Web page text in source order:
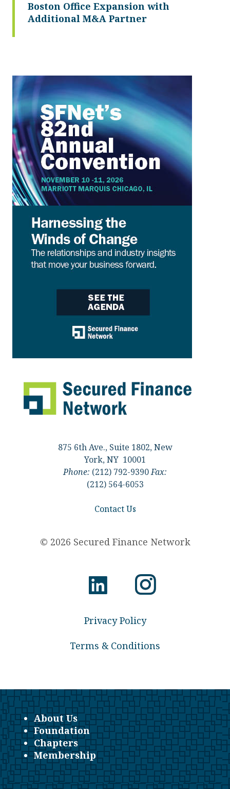
Boston Office Expansion with
Additional M&A Partner
875 6th Ave., Suite 1802, New
York, NY 10001
Phone: (212) 792-9390Fax:
(212) 564-6053
Contact Us
© 2026 Secured Finance Network
Privacy Policy
Terms & Conditions
About Us
Foundation
Chapters
Membership